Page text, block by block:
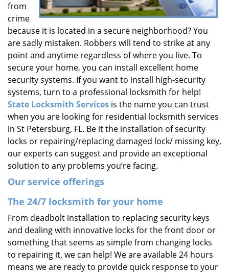
from
crime
because it is located in a secure neighborhood? You
are sadly mistaken. Robbers will tend to strike at any
point and anytime regardless of where you live. To
secure your home, you can install excellent home
security systems. If you want to install high-security
systems, turn to a professional locksmith for help!
State Locksmith Services is the name you can trust
when you are looking for residential locksmith services
in St Petersburg, FL. Be it the installation of security
locks or repairing/replacing damaged lock/ missing key,
our experts can suggest and provide an exceptional
solution to any problems you’re facing.
Our service offerings
The 24/7 locksmith for your home
From deadbolt installation to replacing security keys
and dealing with innovative locks for the front door or
something that seems as simple from changing locks
to repairing it, we can help! We are available 24 hours
means we are ready to provide quick response to your